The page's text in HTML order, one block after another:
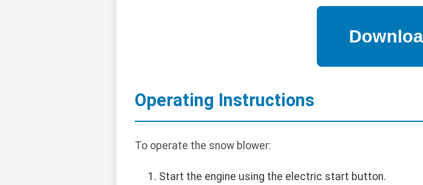
Operating Instructions
To operate the snow blower:
Start the engine using the electric start button.